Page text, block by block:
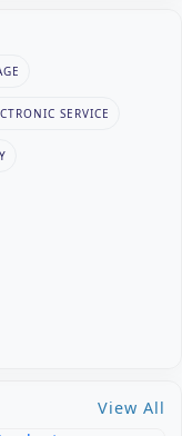
SERVICE
View All